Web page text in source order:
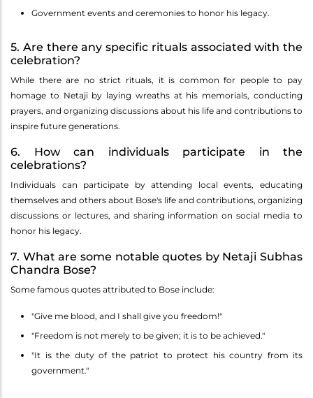
Government events and ceremonies to honor his legacy.
5. Are there any specific rituals associated with the
celebration?
While there are no strict rituals, it is common for people to pay
homage to Netaji by laying wreaths at his memorials, conducting
prayers, and organizing discussions about his life and contributions to
inspire future generations.
6. How can individuals participate in the
celebrations?
Individuals can participate by attending local events, educating
themselves and others about Bose's life and contributions, organizing
discussions or lectures, and sharing information on social media to
honor his legacy.
7. What are some notable quotes by Netaji Subhas
Chandra Bose?
Some famous quotes attributed to Bose include:
"Give me blood, and I shall give you freedom!"
"Freedom is not merely to be given; it is to be achieved."
"It is the duty of the patriot to protect his country from its
government."